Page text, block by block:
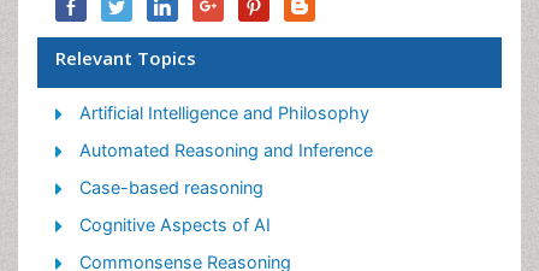
Relevant Topics
Artificial Intelligence and Philosophy
Automated Reasoning and Inference
Case-based reasoning
Cognitive Aspects of AI
Commonsense Reasoning